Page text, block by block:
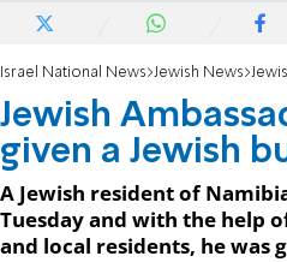
Israel National News Jewish News Jewish
Jewish
given a Jewish
A Jewish resident of
Tuesday and with the help
and local residents, he was